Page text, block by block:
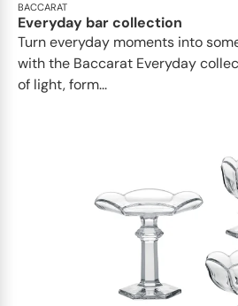
BACCARAT
Everyday bar collection
Turn everyday moments into
with the Baccarat Everyday
of light, form...